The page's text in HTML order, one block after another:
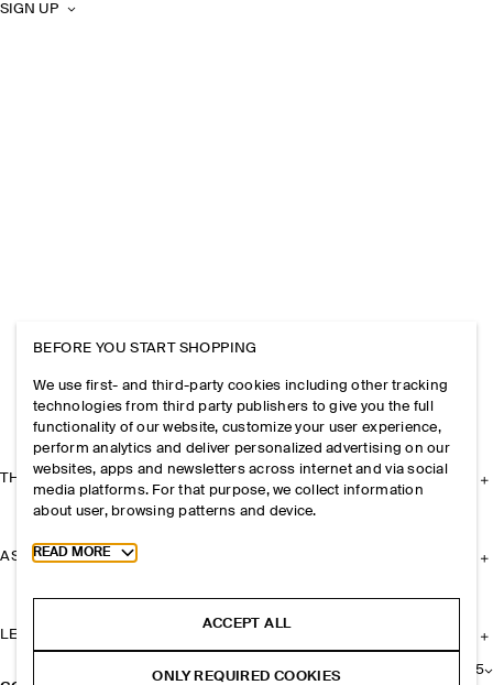
5
SIGN UP
THE COMPANY
ASSISTANCE
LEGAL
BEFORE YOU START SHOPPING
We use first- and third-party cookies including other tracking
technologies from third party publishers to give you the full
functionality of our website, customize your user experience,
perform analytics and deliver personalized advertising on our
websites, apps and newsletters across internet and via social
media platforms. For that purpose, we collect information
about user, browsing patterns and device.
Toggle more cookie information
READ MORE
ACCEPT ALL
ONLY REQUIRED COOKIES